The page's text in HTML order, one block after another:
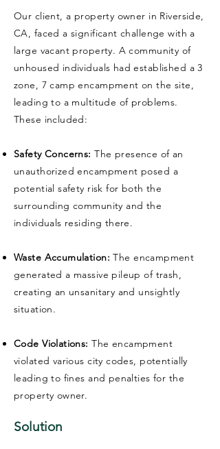
Our client, a property owner in Riverside,
CA, faced a significant challenge with a
large vacant property. A community of
unhoused individuals had established a 3
zone, 7 camp encampment on the site,
leading to a multitude of problems.
These included:
Safety Concerns:The presence of an
unauthorized encampment posed a
potential safety risk for both the
surrounding community and the
individuals residing there.
Waste Accumulation: The encampment
generated a massive pileup of trash,
creating an unsanitary and unsightly
situation.
Code Violations: The encampment
violated various city codes, potentially
leading to fines and penalties for the
property owner.
Solution